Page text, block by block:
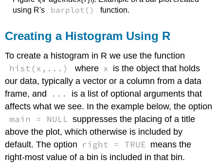
using R's
barplot() function.
Creating a Histogram Using R
To create a histogram in R we use the function
hist(x,...) where x is the object that holds
our data, typically a vector or a column from a data
frame, and
...
is a list of optional arguments that
affects what we see. In the example below, the option
main = NULL suppresses the placing of a title
above the plot, which otherwise is included by
default. The option right = TRUE means the
right-most value of a bin is included in that bin.